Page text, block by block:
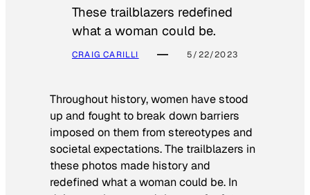
These trailblazers redefined
what a woman could be.
CRAIG CARILLI 5/22/2023
Throughout history, women have stood
up and fought to break down barriers
imposed on them from stereotypes and
societal expectations. The trailblazers in
these photos made history and
redefined what a woman could be. In